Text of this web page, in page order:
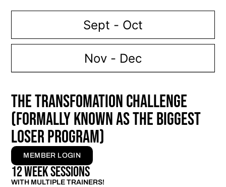
Sept - Oct
Nov - Dec
The Transfomation Challenge
(Formally known as The Biggest
Loser program)
MEMBER LOGIN
12 Week Sessions
WITH MULTIPLE TRAINERS!